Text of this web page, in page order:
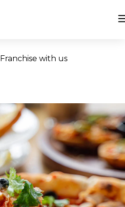
Franchise with us